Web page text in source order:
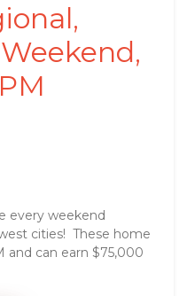
every weekend
cities! These home
and can earn $75,000